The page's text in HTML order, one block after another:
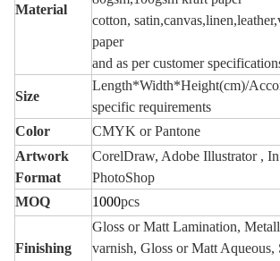
Material
cotton, satin,canvas,
paper
and as percustomer
Size
Length*Width*Height(cm)/
specific requirements
Color
CMYK or Pantone
Artwork
Format
CorelDraw, Adobe Illustrator ,
PhotoShop
MOQ
1000pcs
Finishing
Gloss or Matt Lamination,
varnish, Gloss or Matt Aqueous,